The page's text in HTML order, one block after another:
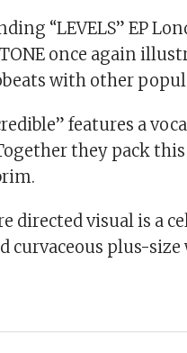
“LEVELS” EP
once again
with other
features a
they pack
directed visual is a
curvaceous plus-size